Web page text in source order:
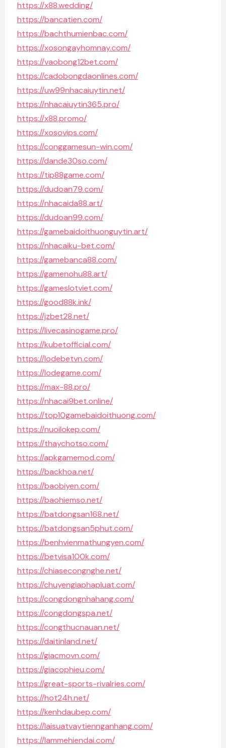
https://x88.wedding/
https://bancatien.com/
https://bachthumienbac.com/
https://xosongayhomnay.com/
https://vaobong12bet.com/
https://cadobongdaonlines.com/
https://uw99nhacaiuytin.net/
https://nhacaiuytin365.pro/
https://x88.promo/
https://xosovips.com/
https://conggamesun-win.com/
https://dande30so.com/
https://tip88game.com/
https://dudoan79.com/
https://nhacaida88.art/
https://dudoan99.com/
https://gamebaidoithuonguytin.art/
https://nhacaiku-bet.com/
https://gamebanca88.com/
https://gamenohu88.art/
https://gameslotviet.com/
https://good88k.ink/
https://jzbet28.net/
https://livecasinogame.pro/
https://kubetofficial.com/
https://lodebetvn.com/
https://lodegame.com/
https://max-88.pro/
https://nhacai9bet.online/
https://top10gamebaidoithuong.com/
https://nuoilokep.com/
https://thaychotso.com/
https://apkgamemod.com/
https://backhoa.net/
https://baobiyen.com/
https://baohiemso.net/
https://batdongsan168.net/
https://batdongsan5phut.com/
https://benhvienmathungyen.com/
https://betvisa100k.com/
https://chiasecongnghe.net/
https://chuyengiaphapluat.com/
https://congdongnhahang.com/
https://congdongspa.net/
https://congthucnauan.net/
https://daitinland.net/
https://giacmovn.com/
https://giacophieu.com/
https://great-sports-rivalries.com/
https://hot24h.net/
https://kenhdaubep.com/
https://laisuatvaytiennganhang.com/
https://lammehiendai.com/